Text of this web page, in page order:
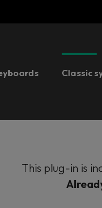
Classic
This plug-in is